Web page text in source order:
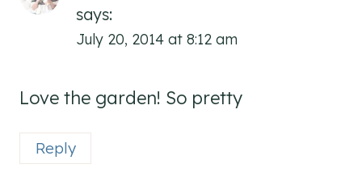
says:
July 20, 2014 at 8:12 am
Love the garden! So pretty
Reply